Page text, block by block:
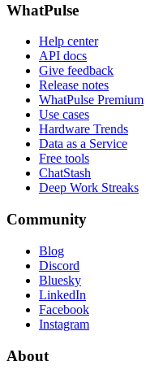
WhatPulse
Help center
API docs
Give feedback
Release notes
WhatPulse Premium
Use cases
Hardware Trends
Data as a Service
Free tools
ChatStash
Deep Work Streaks
Community
Blog
Discord
Bluesky
LinkedIn
Facebook
Instagram
About